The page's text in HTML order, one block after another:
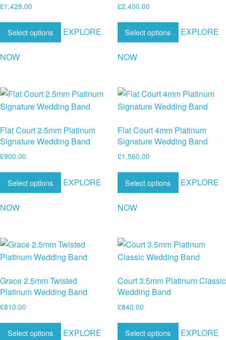
£1,428.00
Select options EXPLORE
NOW
£2,400.00
Select options EXPLORE
NOW
Flat Court 2.5mm Platinum
Signature Wedding Band
£900.00
Select options EXPLORE
NOW
Flat Court 4mm Platinum
Signature Wedding Band
£1,560.00
Select options EXPLORE
NOW
Grace 2.5mm Twisted
Platinum Wedding Band
£810.00
Select options EXPLORE
Court 3.5mm Platinum Classic
Wedding Band
£840.00
Select options EXPLORE